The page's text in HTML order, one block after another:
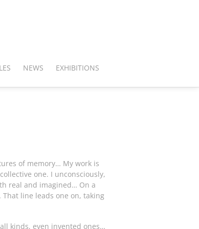
NEWS EXHIBITIONS
of memory… My work is
one. I unconsciously,
real and imagined… On a
line leads one on, taking
kinds, even invented ones…